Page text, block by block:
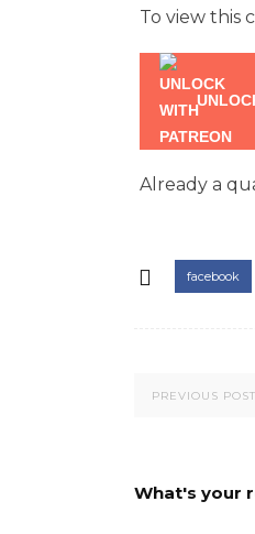
To view this
Already a
facebook
PREVIOUS POST
What's your